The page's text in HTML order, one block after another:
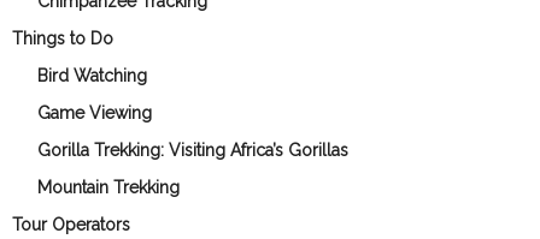
Things to Do
Bird Watching
Game Viewing
Gorilla Trekking: Visiting Africa’s Gorillas
Mountain Trekking
Tour Operators